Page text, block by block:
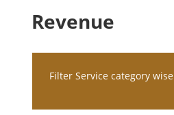
Revenue
Filter Service category wise